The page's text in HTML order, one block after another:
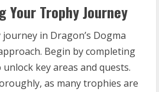
Trophy Journey
in Dragon’s Dogma
Begin by completing
key areas and quests.
as many trophies are